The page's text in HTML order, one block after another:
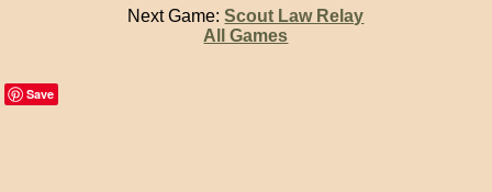
Next Game:Scout Law Relay
All Games
Save